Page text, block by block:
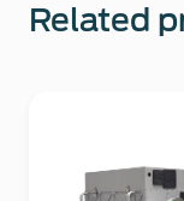
Related